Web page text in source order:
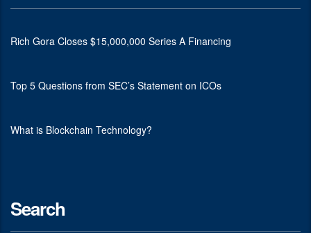
Rich Gora Closes $15,000,000 Series A Financing
Top 5 Questions from SEC’s Statement on ICOs
What is Blockchain Technology?
Search